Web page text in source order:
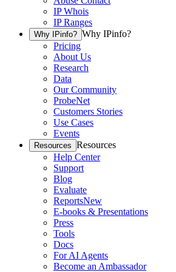
IP Whois
IP Ranges
Why IPinfo? Why IPinfo?
Pricing
About Us
Research
Data
Our Community
ProbeNet
Customers Stories
Use Cases
Events
Resources Resources
Help Center
Support
Blog
Evaluate
ReportsNew
E-books & Presentations
Press
Tools
Docs
For AI Agents
Become an Ambassador